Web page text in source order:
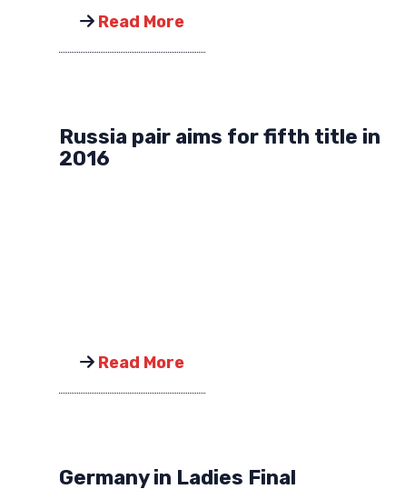
Read More
Russia pair aims for fifth title in
2016
Read More
Germany in Ladies Final